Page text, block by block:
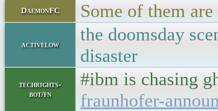
DaemonFC Some of them
activelow
the doomsday
disaster
techrights-
bot/fn
#ibm is chasing
fraunhofer-